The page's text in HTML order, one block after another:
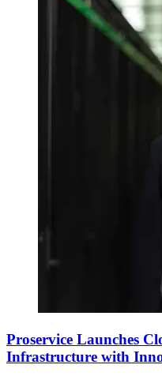
Proservice Launches
Infrastructure with